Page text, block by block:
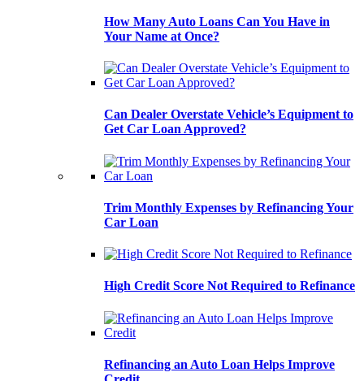
How Many Auto Loans Can You Have in
Your Name at Once?
Can Dealer Overstate Vehicle’s Equipment to
Get Car Loan Approved?
Trim Monthly Expenses by Refinancing Your
Car Loan
High Credit Score Not Required to Refinance
Refinancing an Auto Loan Helps Improve